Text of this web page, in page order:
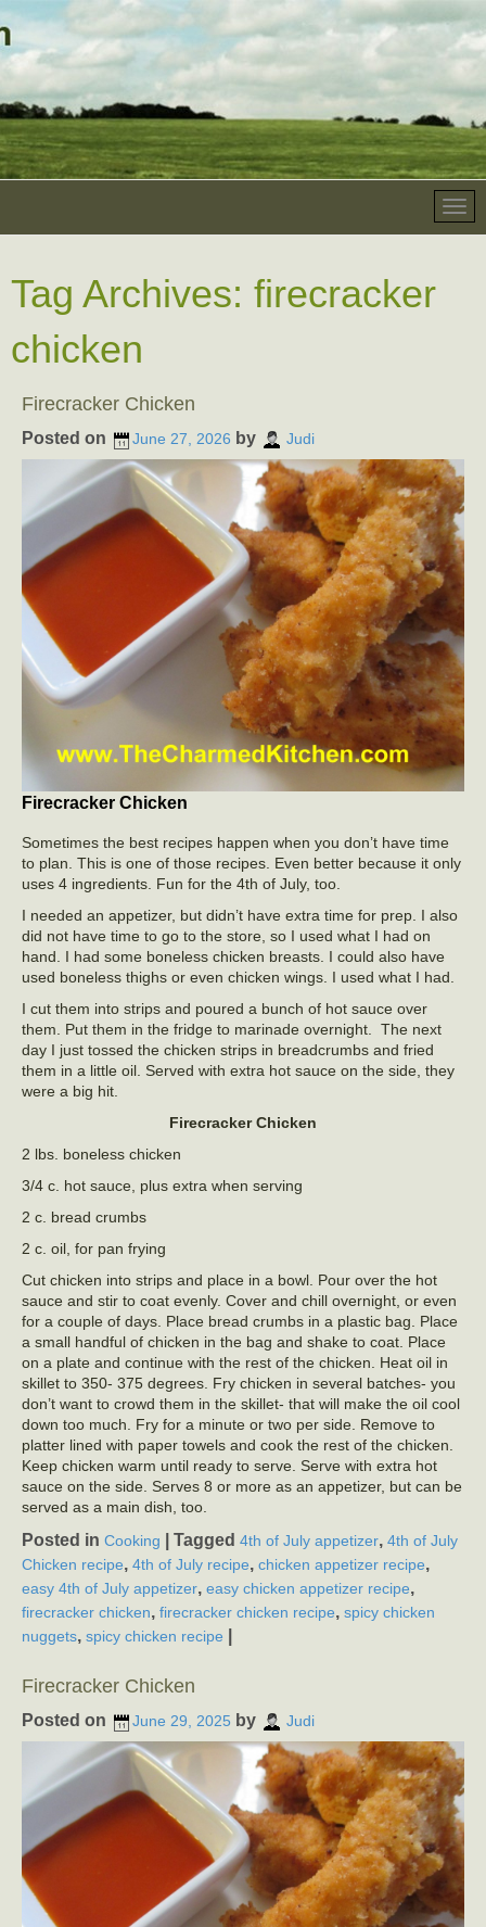
Tag Archives: firecracker
chicken
Firecracker Chicken
Posted on June 27, 2026 by Judi
Firecracker Chicken
Sometimes the best recipes happen when you don’t have time
to plan. This is one of those recipes. Even better because it only
uses 4 ingredients. Fun for the 4th of July, too.
I needed an appetizer, but didn’t have extra time for prep. I also
did not have time to go to the store, so I used what I had on
hand. I had some boneless chicken breasts. I could also have
used boneless thighs or even chicken wings. I used what I had.
I cut them into strips and poured a bunch of hot sauce over
them. Put them in the fridge to marinade overnight. The next
day I just tossed the chicken strips in breadcrumbs and fried
them in a little oil. Served with extra hot sauce on the side, they
were a big hit.
Firecracker Chicken
2 lbs. boneless chicken
3/4 c. hot sauce, plus extra when serving
2 c. bread crumbs
2 c. oil, for pan frying
Cut chicken into strips and place in a bowl. Pour over the hot
sauce and stir to coat evenly. Cover and chill overnight, or even
for a couple of days. Place bread crumbs in a plastic bag. Place
a small handful of chicken in the bag and shake to coat. Place
on a plate and continue with the rest of the chicken. Heat oil in
skillet to 350- 375 degrees. Fry chicken in several batches- you
don’t want to crowd them in the skillet- that will make the oil cool
down too much. Fry for a minute or two per side. Remove to
platter lined with paper towels and cook the rest of the chicken.
Keep chicken warm until ready to serve. Serve with extra hot
sauce on the side. Serves 8 or more as an appetizer, but can be
served as a main dish, too.
Posted in Cooking Tagged 4th of July appetizer, 4th of July
Chicken recipe, 4th of July recipe, chicken appetizer recipe,
easy 4th of July appetizer, easy chicken appetizer recipe,
firecracker chicken, firecracker chicken recipe, spicy chicken
nuggets, spicy chicken recipe
Firecracker Chicken
Posted on June 29, 2025 by Judi